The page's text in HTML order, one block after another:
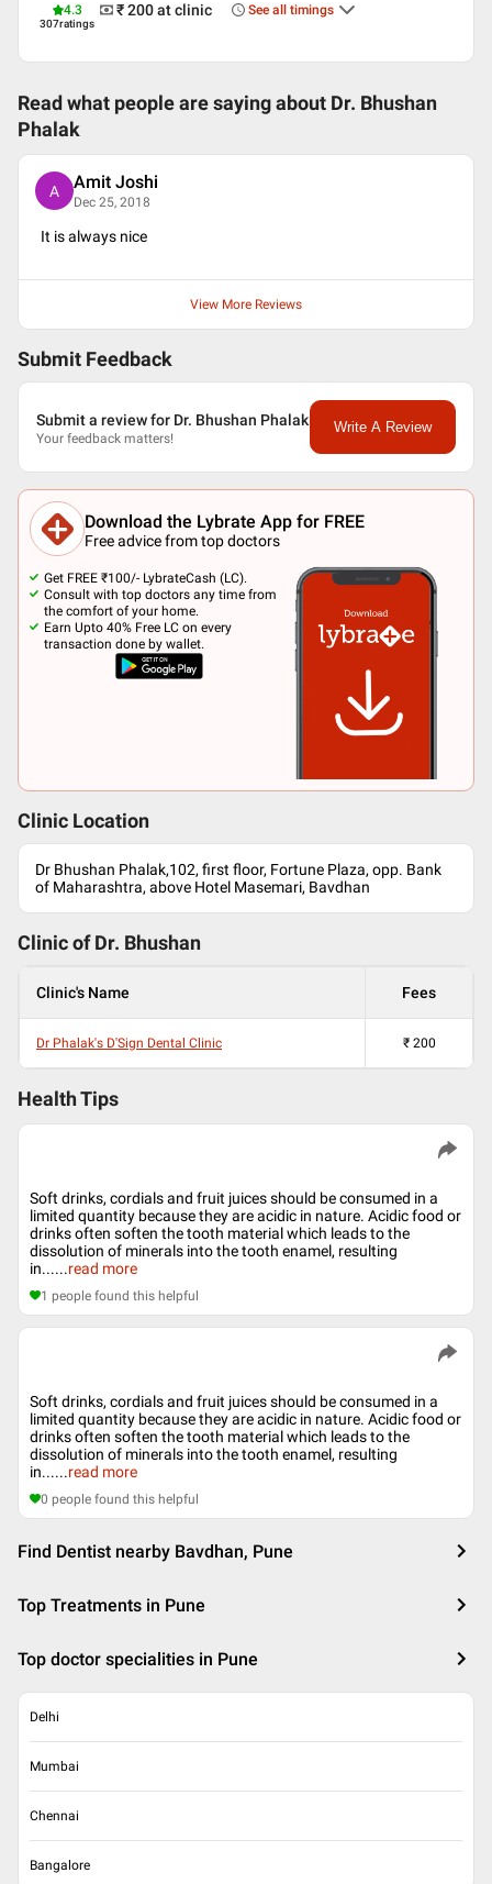
4.3
307ratings
₹ 200at clinic See all timings
Read what people are saying about Dr. Bhushan
Phalak
A Amit Joshi
Dec 25, 2018
It is always nice
View More Reviews
Submit Feedback
Submit a review for Dr. Bhushan Phalak
Your feedback matters!
Write A Review
Download the Lybrate App for FREE
Free advice from top doctors
Get FREE ₹100/- LybrateCash (LC).
Consult with top doctors any time from
the comfort of your home.
Earn Upto 40% Free LC on every
transaction done by wallet.
Clinic Location
Dr Bhushan Phalak,102, first floor, Fortune Plaza, opp. Bank
of Maharashtra, above Hotel Masemari, Bavdhan
Clinic of Dr. Bhushan
Clinic's Name Fees
Dr Phalak's D'Sign Dental Clinic ₹ 200
Health Tips
Soft drinks, cordials and fruit juices should be consumed in a
limited quantity because they are acidic in nature. Acidic food or
drinks often soften the tooth material which leads to the
dissolution of minerals into the tooth enamel, resulting
in......read more
1 people found this helpful
Soft drinks, cordials and fruit juices should be consumed in a
limited quantity because they are acidic in nature. Acidic food or
drinks often soften the tooth material which leads to the
dissolution of minerals into the tooth enamel, resulting
in......read more
0 people found this helpful
Find Dentist nearby Bavdhan, Pune
Top Treatments in Pune
Top doctor specialities in Pune
Delhi
Mumbai
Chennai
Bangalore